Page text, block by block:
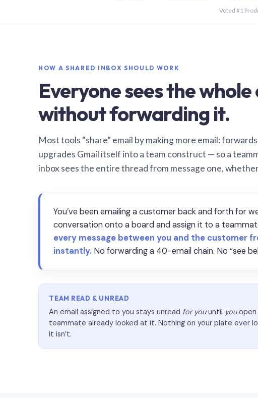
Voted #1
HOW A SHARED INBOX SHOULD WORK
Everyone sees the
without forwarding it.
Most tools “share” email by making more email:
upgrades Gmail itself into a team construct — so a
inbox sees the entire thread from message one,
You’ve been emailing a customer back and forth for
conversation onto a board and assign it to a
every message between you and the customer
instantly. No forwarding a 40-email chain. No “see
TEAM READ & UNREAD
An email assigned to you stays unread for youuntil youopen
teammate already looked at it. Nothing on your plate ever
it isn’t.